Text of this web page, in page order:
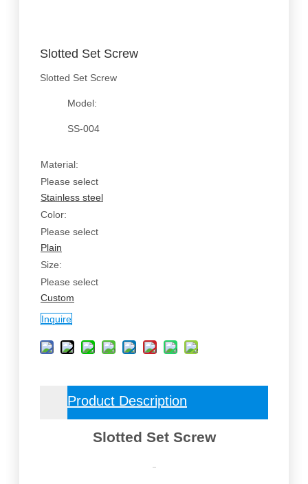
Slotted Set Screw
Slotted Set Screw
Model:
SS-004
Material:
Please select
Stainless steel
Color:
Please select
Plain
Size:
Please select
Custom
Inquire
Product Description
Slotted Set Screw